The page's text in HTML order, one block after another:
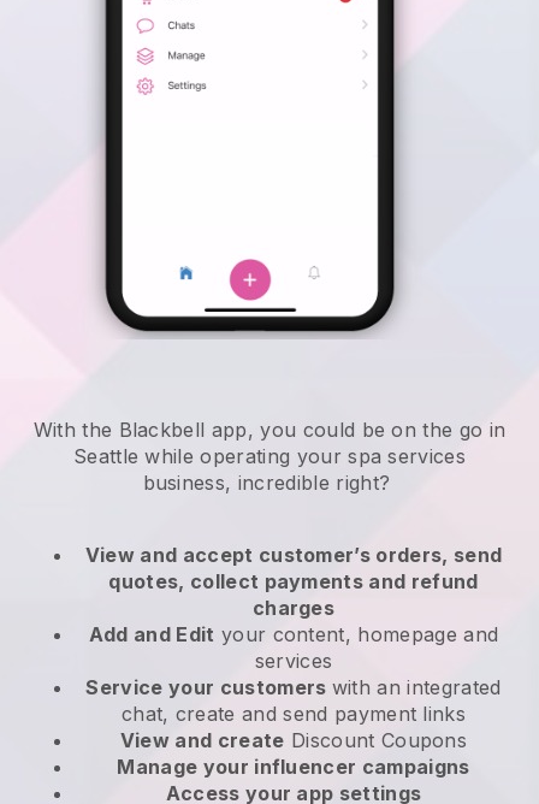
With the Blackbell app, you could be on the go in
Seattle while operating your spa services
business, incredible right?
View and accept customer’s orders, send
quotes, collect payments and refund
charges
Add and Edit your content, homepage and
services
Service your customers with an integrated
chat, create and send payment links
View and create Discount Coupons
Manage your influencer campaigns
Access your app settings